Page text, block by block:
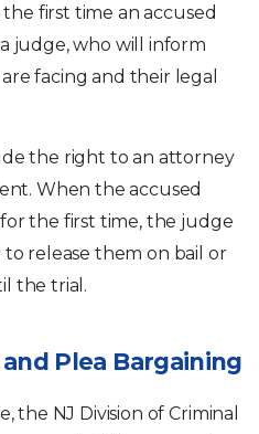
the first time an accused
judge, who will inform
facing and their legal
the right to an attorney
When the accused
the first time, the judge
release them on bail or
the trial.
Plea Bargaining
the NJ Division of Criminal